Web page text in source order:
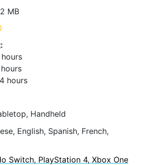
MB
:
4 hours
Handheld
English, Spanish, French,
Switch, PlayStation 4, Xbox One